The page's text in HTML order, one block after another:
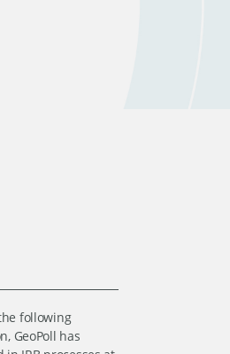
following
GeoPoll has